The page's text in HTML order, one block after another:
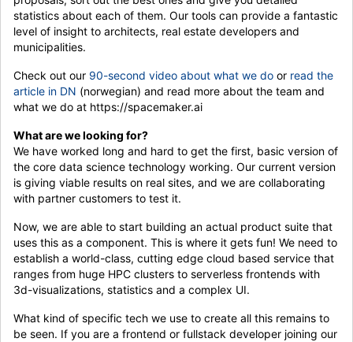
statistics about each of them. Our tools can provide a fantastic
level of insight to architects, real estate developers and
municipalities.
Check out our 90-second video about what we do or read the
article in DN (norwegian) and read more about the team and
what we do at https://spacemaker.ai
What are we looking for?
We have worked long and hard to get the first, basic version of
the core data science technology working. Our current version
is giving viable results on real sites, and we are collaborating
with partner customers to test it.
Now, we are able to start building an actual product suite that
uses this as a component. This is where it gets fun! We need to
establish a world-class, cutting edge cloud based service that
ranges from huge HPC clusters to serverless frontends with
3d-visualizations, statistics and a complex UI.
What kind of specific tech we use to create all this remains to
be seen. If you are a frontend or fullstack developer joining our